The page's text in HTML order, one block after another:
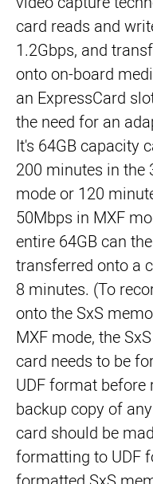
card reads and
1.2Gbps, and
onto on-board
an ExpressCard
the need for an
It's 64GB capacity
200 minutes in the
mode or 120
50Mbps in MXF
entire 64GB can
transferred onto a
8 minutes. (To
onto the SxS
MXF mode, the
card needs to be
UDF format before
backup copy of
card should be
formatting to UDF